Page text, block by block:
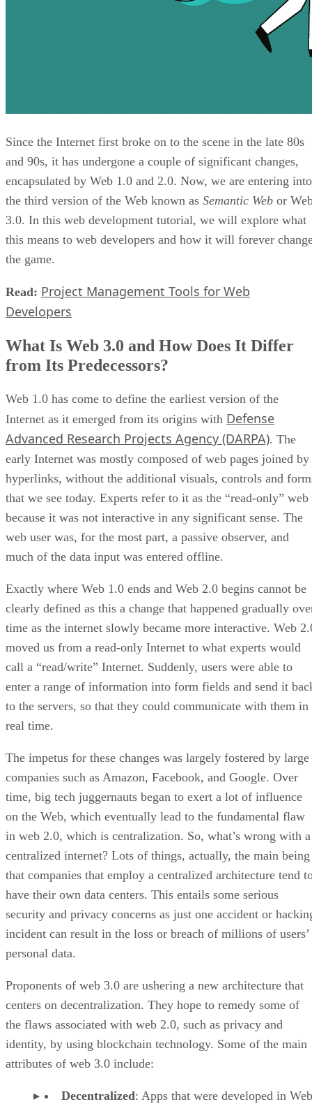
Since the Internet first broke on to the scene in the late 80s
and 90s, it has undergone a couple of significant changes,
encapsulated by Web 1.0 and 2.0. Now, we are entering into
the third version of the Web known as Semantic Web or
3.0. In this web development tutorial, we will explore what
this means to web developers and how it will forever
the game.
Read: Project Management Tools for Web
Developers
What Is Web 3.0 and How Does It Differ
from Its Predecessors?
Web 1.0 has come to define the earliest version of the
Internet as it emerged from its origins with Defense
Advanced Research Projects Agency (DARPA). The
early Internet was mostly composed of web pages joined by
hyperlinks, without the additional visuals, controls and
that we see today. Experts refer to it as the “read-only” web
because it was not interactive in any significant sense. The
web user was, for the most part, a passive observer, and
much of the data input was entered offline.
Exactly where Web 1.0 ends and Web 2.0 begins cannot be
clearly defined as this a change that happened gradually
time as the internet slowly became more interactive. Web
moved us from a read-only Internet to what experts would
call a “read/write” Internet. Suddenly, users were able to
enter a range of information into form fields and send it
to the servers, so that they could communicate with them in
real time.
The impetus for these changes was largely fostered by large
companies such as Amazon, Facebook, and Google. Over
time, big tech juggernauts began to exert a lot of influence
on the Web, which eventually lead to the fundamental flaw
in web 2.0, which is centralization. So, what’s wrong with a
centralized internet? Lots of things, actually, the main being
that companies that employ a centralized architecture tend
have their own data centers. This entails some serious
security and privacy concerns as just one accident or
incident can result in the loss or breach of millions of users’
personal data.
Proponents of web 3.0 are ushering a new architecture that
centers on decentralization. They hope to remedy some of
the flaws associated with web 2.0, such as privacy and
identity, by using blockchain technology. Some of the main
attributes of web 3.0 include:
Decentralized: Apps that were developed in